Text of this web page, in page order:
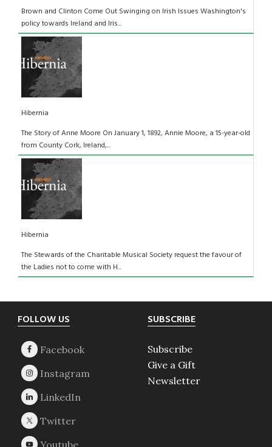
Brown and Clinton Come Out Swinging on Irish Issues Washington's
policy towards Ireland and Iris...
Hibernia
The Story of Anne Moore On January 1, 1892, Annie Moore, a 15-year-old
from County Cork, Ireland,...
Hibernia
The Stewards of the Charitable Musical Society request the favour of
the Ladies not to come with H...
Footer
FOLLOW US SUBSCRIBE
Subscribe
Give a Gift
Newsletter